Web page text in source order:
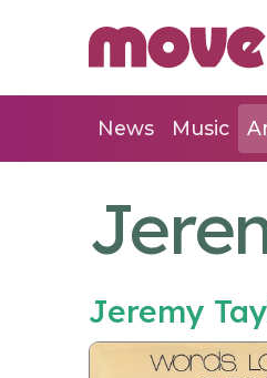
News Music
Jeremy